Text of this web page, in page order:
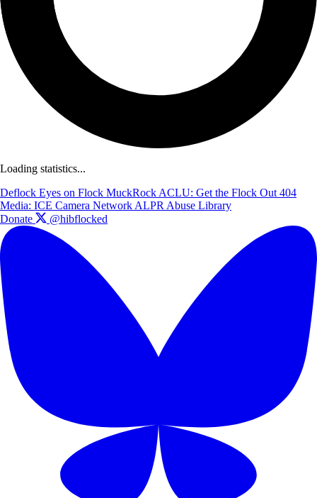
Loading statistics...
Deflock Eyes on Flock MuckRock ACLU: Get the Flock Out 404
Media: ICE Camera Network ALPR Abuse Library
Donate
@hibflocked